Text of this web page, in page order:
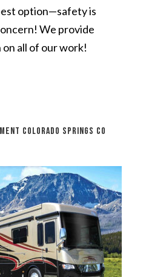
option—safety is
We provide
all of our work!
Colorado Springs CO